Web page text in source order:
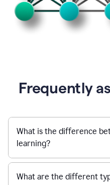
Frequently
What is the difference
learning?
What are the different